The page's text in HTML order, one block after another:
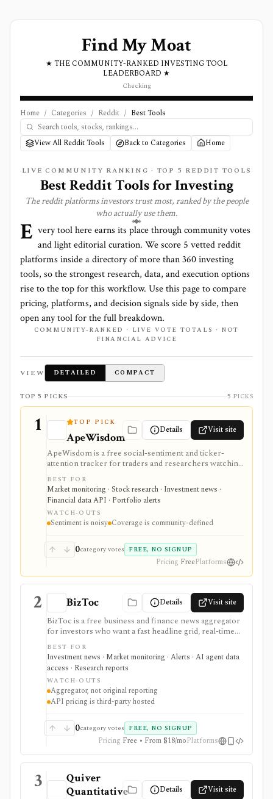
Find My Moat
★ THE COMMUNITY-RANKED INVESTING TOOL
LEADERBOARD ★
Checking
Home / Categories / Reddit / Best Tools
View All Reddit Tools Back to Categories Home
LIVE COMMUNITY RANKING · TOP 5 REDDIT TOOLS
BestRedditTools for Investing
Theredditplatforms investors trust most, ranked by the people
who actually use them.
E very tool here earns its place through community votes
and light editorial curation. We score 5 vetted reddit
platforms inside a directory of more than360investing
tools, so the strongest research, data, and execution options
rise to the top for this workflow. Use this page to compare
pricing, platforms, and decision signals side by side, then
open any tool for the full breakdown.
COMMUNITY-RANKED · LIVE VOTE TOTALS · NOT
FINANCIAL ADVICE
VIEW DETAILED COMPACT
TOP 5 PICKS 5 PICKS
1 TOP PICK
ApeWisdom
Details Visit site
ApeWisdom is a free social-sentiment and ticker-
attention tracker for traders and researchers watching
Reddit, WallStreetBets-style communities, crypto
subreddits, and 4chan /biz. It is strongest for spotting
retail attention and meme-stock chatter early, with
public leaderboards and API endpoints, but ticker
mentions are noisy and should not be treated as
investment quality or price direction.
BEST FOR
Market monitoring · Stock research · Investment news ·
Financial data API · Portfolio alerts
WATCH-OUTS
Sentiment is noisy Coverage is community-defined
0category votes FREE, NO SIGNUP
Pricing FreePlatforms
2 BizToc Details Visit site
BizToc is a free business and finance news aggregator
for investors who want a fast headline grid, real-time
Wire feed, market snapshot, imagery view, search, RSS,
mobile access, and a lightweight API route through
RapidAPI. It is strongest for quick market-awareness
and headline discovery before reading original
sources, but it is an aggregator rather than original
reporting, valuation research, portfolio analytics, or a
full financial-data platform.
BEST FOR
Investment news · Market monitoring · Alerts · AI agent data
access · Research reports
WATCH-OUTS
Aggregator, not original reporting
API pricing is third-party hosted
0category votes FREE, NO SIGNUP
Pricing Free • From $18/moPlatforms
3
Quiver
Quantitative
Details Visit site